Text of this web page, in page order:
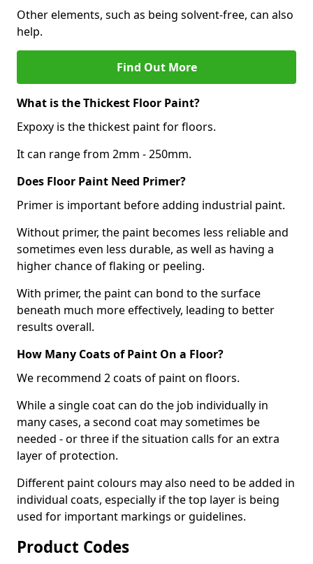
Other elements, such as being solvent-free, can also
help.
Find Out More
What is the Thickest Floor Paint?
Expoxy is the thickest paint for floors.
It can range from 2mm - 250mm.
Does Floor Paint Need Primer?
Primer is important before adding industrial paint.
Without primer, the paint becomes less reliable and
sometimes even less durable, as well as having a
higher chance of flaking or peeling.
With primer, the paint can bond to the surface
beneath much more effectively, leading to better
results overall.
How Many Coats of Paint On a Floor?
We recommend 2 coats of paint on floors.
While a single coat can do the job individually in
many cases, a second coat may sometimes be
needed - or three if the situation calls for an extra
layer of protection.
Different paint colours may also need to be added in
individual coats, especially if the top layer is being
used for important markings or guidelines.
Product Codes